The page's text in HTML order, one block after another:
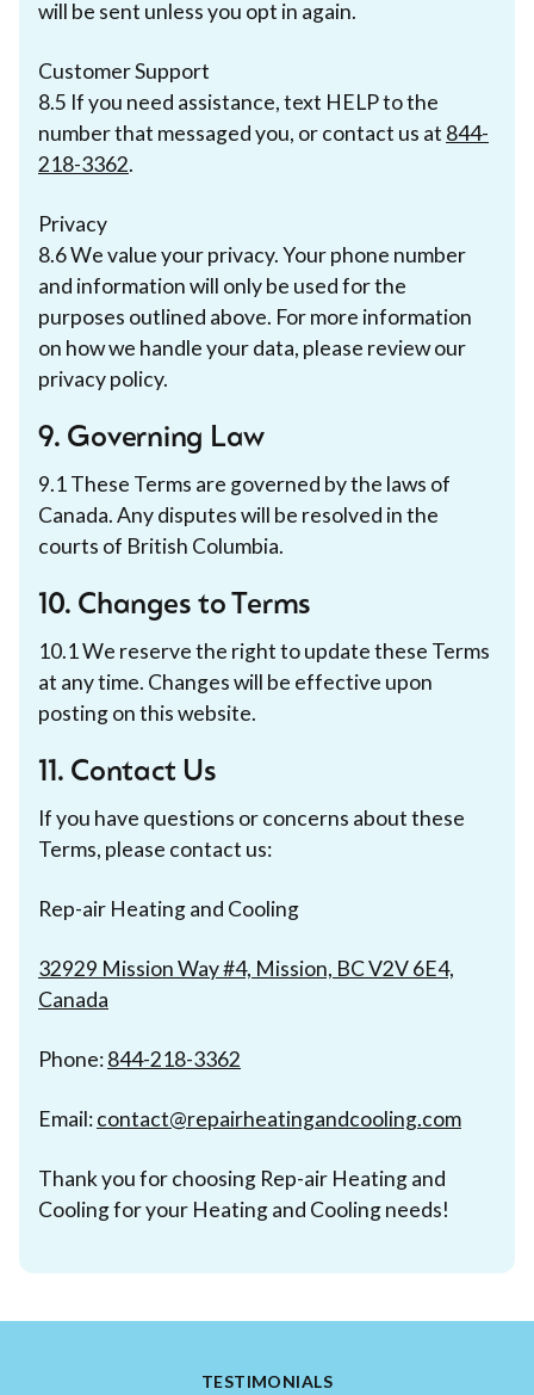
will be sent unless you opt in again.
Customer Support
8.5 If you need assistance, text HELP to the
number that messaged you, or contact us at 844-
218-3362.
Privacy
8.6 We value your privacy. Your phone number
and information will only be used for the
purposes outlined above. For more information
on how we handle your data, please review our
privacy policy.
9. Governing Law
9.1 These Terms are governed by the laws of
Canada. Any disputes will be resolved in the
courts of British Columbia.
10. Changes to Terms
10.1 We reserve the right to update these Terms
at any time. Changes will be effective upon
posting on this website.
11. Contact Us
If you have questions or concerns about these
Terms, please contact us:
Rep-air Heating and Cooling
32929 Mission Way #4, Mission, BC V2V 6E4,
Canada
Phone:844-218-3362
Email:contact@repairheatingandcooling.com
Thank you for choosing Rep-air Heating and
Cooling for your Heating and Cooling needs!
TESTIMONIALS